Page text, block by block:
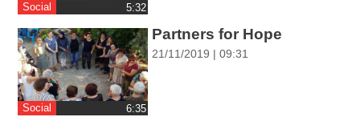
ההגדרות
משוב
Social ‎5:32
Social ‎6:35
Partners for Hope
21/11/2019 | 09:31